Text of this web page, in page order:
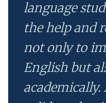
language
the help and
not only to
English but
academically.